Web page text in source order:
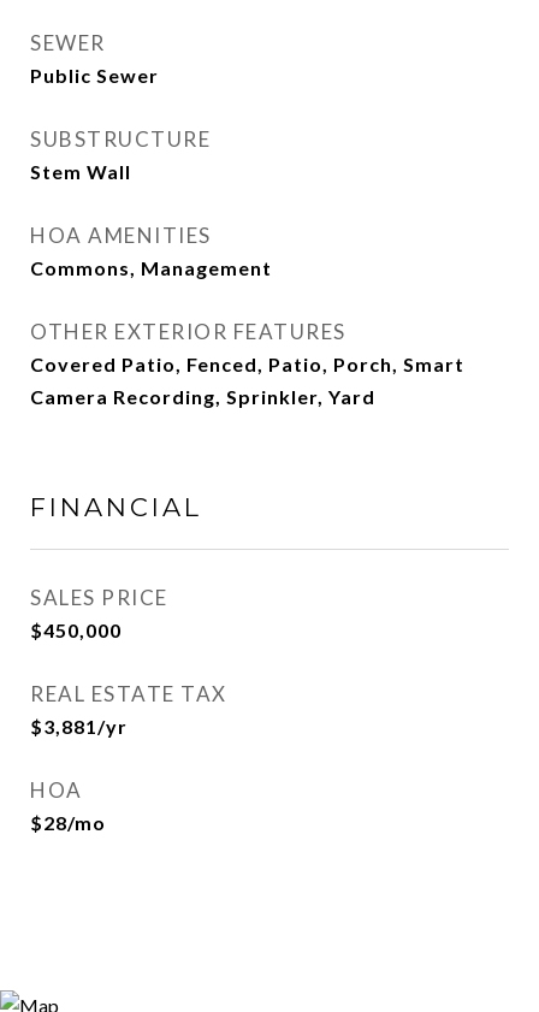
SEWER
Public Sewer
SUBSTRUCTURE
Stem Wall
HOA AMENITIES
Commons, Management
OTHER EXTERIOR FEATURES
Covered Patio, Fenced, Patio, Porch, Smart
Camera Recording, Sprinkler, Yard
FINANCIAL
SALES PRICE
$450,000
REAL ESTATE TAX
$3,881/yr
HOA
$28/mo